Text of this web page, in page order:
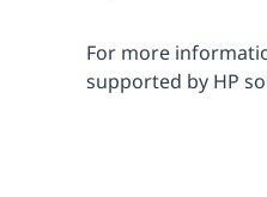
For more
supported by HP